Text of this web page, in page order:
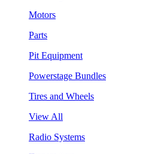
Motors
Parts
Pit Equipment
Powerstage Bundles
Tires and Wheels
View All
Radio Systems